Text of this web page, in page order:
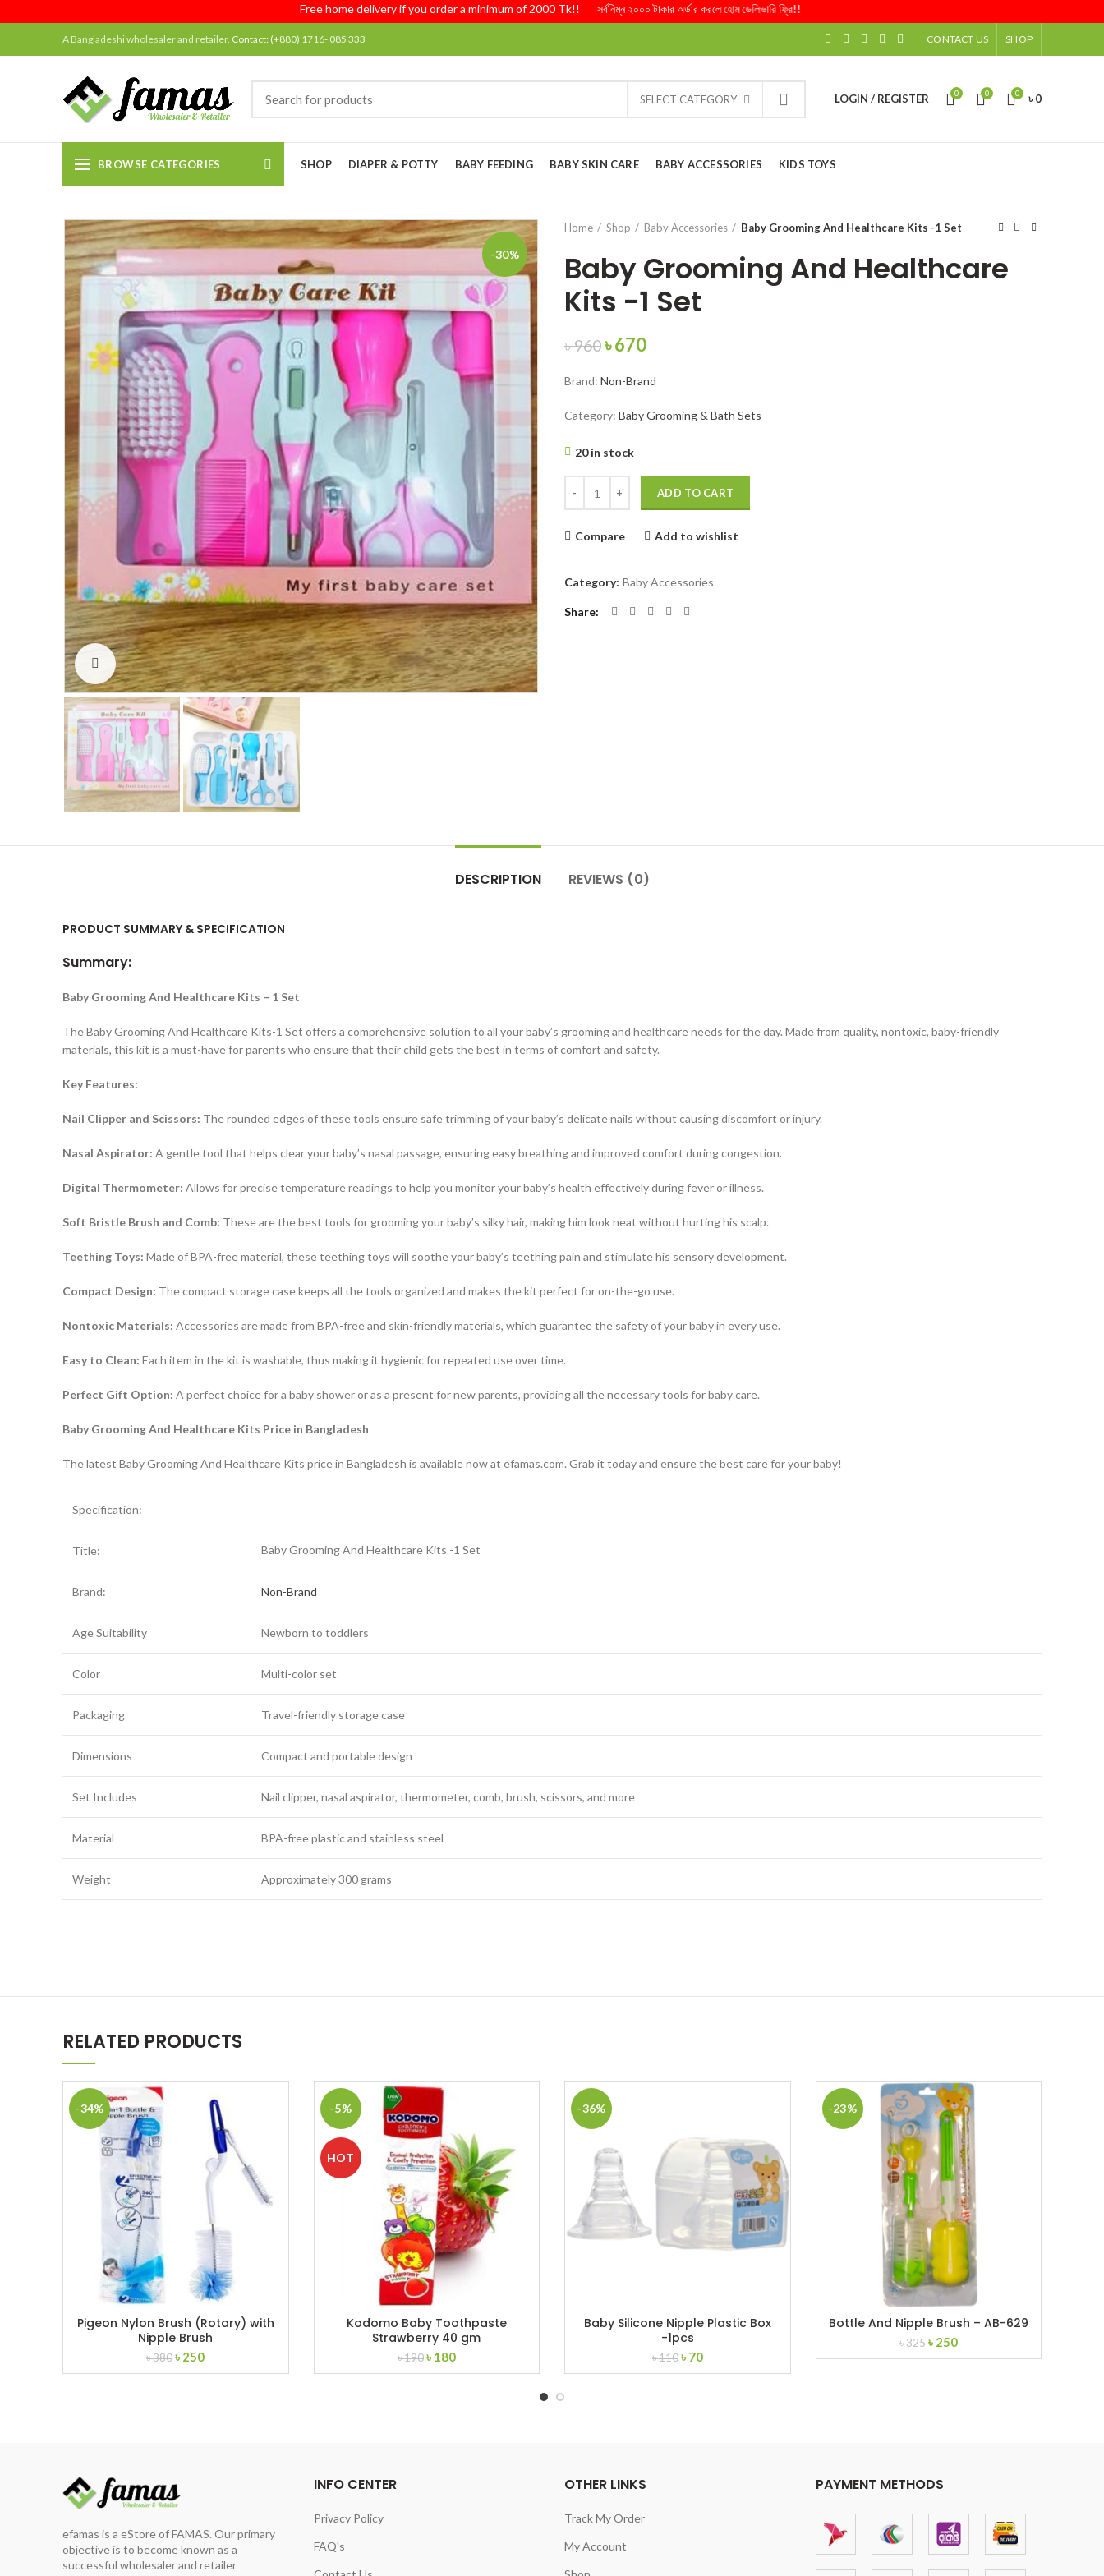
Free home delivery if you order a minimum of 2000 Tk!! সর্বনিম্ন ২০০০ টাকার অর্ডার করলে হোম ডেলিভারি ফ্রি!!
A Bangladeshi wholesaler and retailer. Contact: (+880) 1716- 085 333 CONTACT US SHOP
SELECT CATEGORY LOGIN / REGISTER 0 0 0 ৳0
BROWSE CATEGORIES SHOP DIAPER & POTTY BABY FEEDING BABY SKIN CARE BABY ACCESSORIES KIDS TOYS
-30%
Click to enlarge
Home Shop Baby Accessories Baby Grooming And Healthcare Kits -1 Set
Baby Grooming And Healthcare
Kits -1 Set
৳960Original
was:
৳ 960.
৳670Current
is:
৳ 670.
Brand: Non-Brand
Category: Baby Grooming & Bath Sets
20 in stock
ADD TO CART
Compare Add to wishlist
Category: Baby Accessories
Share
DESCRIPTION REVIEWS (0)
PRODUCT SUMMARY & SPECIFICATION
Summary:
Baby Grooming And Healthcare Kits – 1 Set
The Baby Grooming And Healthcare Kits-1 Set offers a comprehensive solution to all your baby’s grooming and healthcare needs for the day. Made from quality, nontoxic, baby-friendly
materials, this kit is a must-have for parents who ensure that their child gets the best in terms of comfort and safety.
Key Features:
Nail Clipper and Scissors: The rounded edges of these tools ensure safe trimming of your baby’s delicate nails without causing discomfort or injury.
Nasal Aspirator: A gentle tool that helps clear your baby’s nasal passage, ensuring easy breathing and improved comfort during congestion.
Digital Thermometer: Allows for precise temperature readings to help you monitor your baby’s health effectively during fever or illness.
Soft Bristle Brush and Comb: These are the best tools for grooming your baby’s silky hair, making him look neat without hurting his scalp.
Teething Toys: Made of BPA-free material, these teething toys will soothe your baby’s teething pain and stimulate his sensory development.
Compact Design: The compact storage case keeps all the tools organized and makes the kit perfect for on-the-go use.
Nontoxic Materials: Accessories are made from BPA-free and skin-friendly materials, which guarantee the safety of your baby in every use.
Easy to Clean: Each item in the kit is washable, thus making it hygienic for repeated use over time.
Perfect Gift Option: A perfect choice for a baby shower or as a present for new parents, providing all the necessary tools for baby care.
Baby Grooming And Healthcare Kits Price in Bangladesh
The latest Baby Grooming And Healthcare Kits price in Bangladesh is available now at efamas.com. Grab it today and ensure the best care for your baby!
Specification:
Title: Baby Grooming And Healthcare Kits -1 Set
Brand: Non-Brand
Age Suitability Newborn to toddlers
Color Multi-color set
Packaging Travel-friendly storage case
Dimensions Compact and portable design
Set Includes Nail clipper, nasal aspirator, thermometer, comb, brush, scissors, and more
Material BPA-free plastic and stainless steel
Weight Approximately 300 grams
RELATED PRODUCTS
-34%
Pigeon Nylon Brush (Rotary) with
Nipple Brush
৳380Original
price
৳ 250Current
price
-5%
HOT
Kodomo Baby Toothpaste
Strawberry 40 gm
৳190 Original
price
৳ 180Current
price
-36%
Baby Silicone Nipple Plastic Box
-1pcs
৳110 Original
price
৳ 70Current
price
-23%
Bottle And Nipple Brush – AB-629
৳325 Original
price
৳ 250Current
price
efamas is a eStore of FAMAS. Our primary
objective is to become known as a
successful wholesaler and retailer
INFO CENTER
Privacy Policy
FAQ's
OTHER LINKS
Track My Order
My Account
PAYMENT METHODS